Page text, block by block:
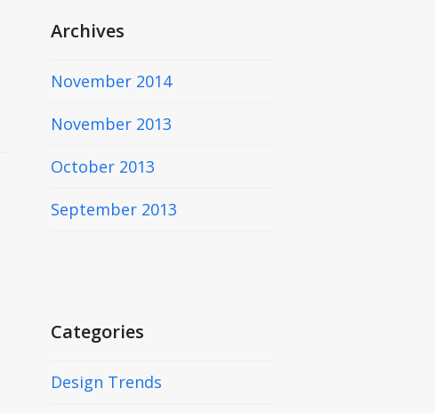
Archives
November 2014
November 2013
October 2013
September 2013
Categories
Design Trends